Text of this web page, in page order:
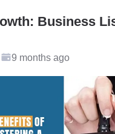
Business
9 months ago